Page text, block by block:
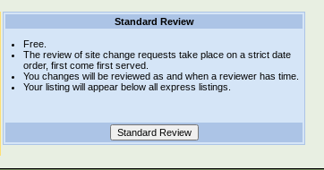
Standard Review
Free.
The review of site change requests take place on a strict date
order, first come first served.
You changes will be reviewed as and when a reviewer has time.
Your listing will appear below all express listings.